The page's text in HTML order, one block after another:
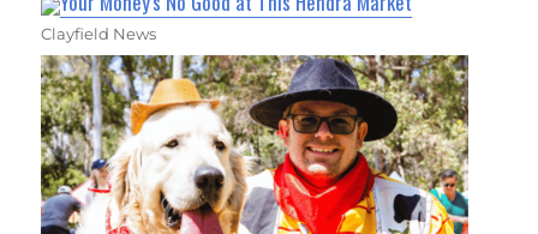
Clayfield News